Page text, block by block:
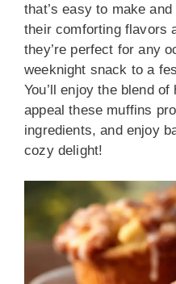
that’s easy to make
their comforting flavors
they’re perfect for any
weeknight snack to a
You’ll enjoy the blend
appeal these muffins
ingredients, and enjoy
cozy delight!